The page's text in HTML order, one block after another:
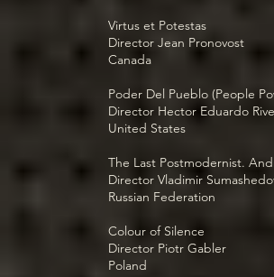
Virtus et Potestas
Director Jean Pronovost
Canada
Poder Del Pueblo (People
Director Hector Eduardo
United States
The Last Postmodernist.
Director Vladimir
Russian Federation
Colour of Silence
Director Piotr Gabler
Poland